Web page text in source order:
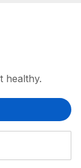
healthy.